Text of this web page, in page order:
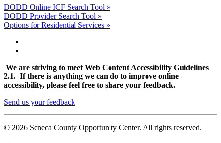
DODD Online ICF Search Tool »
DODD Provider Search Tool »
Options for Residential Services »
We are striving to meet Web Content Accessibility Guidelines
2.1. If there is anything we can do to improve online
accessibility, please feel free to share your feedback.
Send us your feedback
© 2026 Seneca County Opportunity Center. All rights reserved.